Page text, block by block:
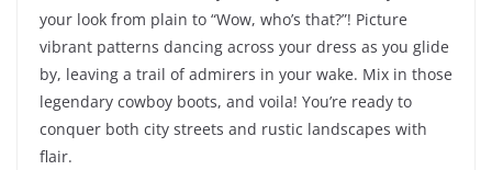
your look from plain to “Wow, who’s that?”! Picture
vibrant patterns dancing across your dress as you glide
by, leaving a trail of admirers in your wake. Mix in those
legendary cowboy boots, and voila! You’re ready to
conquer both city streets and rustic landscapes with
flair.